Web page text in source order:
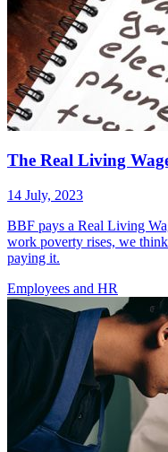
The Real Living
14 July, 2023
BBF pays a Real Living
work poverty rises, we
paying it.
Employees and HR